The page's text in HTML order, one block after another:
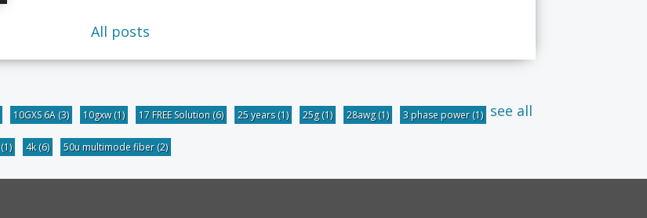
All posts
10GXS 6A (3) 10gxw(1) 17 FREE Solution (6) 25 years(1) 25g(1) 28awg(1) 3 phase power(1)
(1) 4k(6) 50u multimode fiber(2)
see all